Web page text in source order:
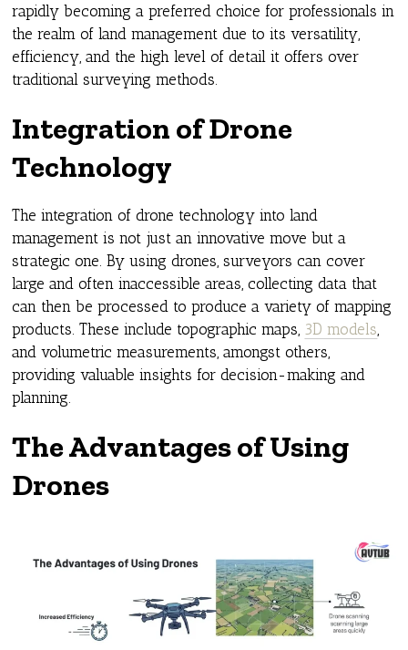
rapidly becoming a preferred choice for professionals in
the realm of land management due to its versatility,
efficiency, and the high level of detail it offers over
traditional surveying methods.
Integration of Drone
Technology
The integration of drone technology into land
management is not just an innovative move but a
strategic one. By using drones, surveyors can cover
large and often inaccessible areas, collecting data that
can then be processed to produce a variety of mapping
products. These include topographic maps, 3D models
and volumetric measurements, amongst others,
providing valuable insights for decision-making and
planning.
The Advantages of Using
Drones